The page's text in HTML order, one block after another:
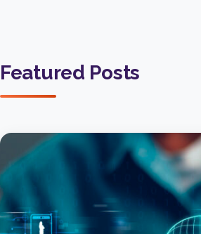
Featured Posts